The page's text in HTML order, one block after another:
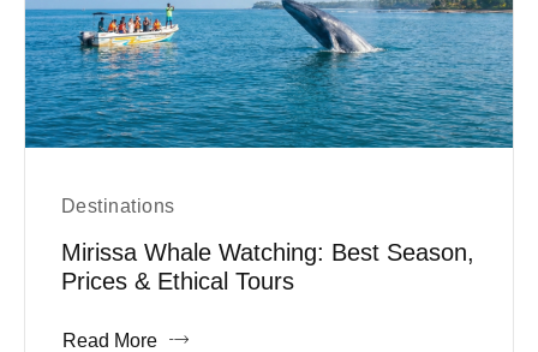
Destinations
Mirissa Whale Watching: Best Season,
Prices & Ethical Tours
Read More